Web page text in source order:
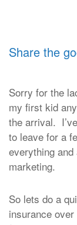
Share the
Sorry for the
my first kid
the arrival.
to leave for a
everything
marketing.
So lets do a
insurance